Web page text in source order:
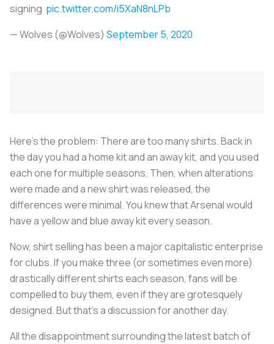
signing pic.twitter.com/i5XaN8nLPb
— Wolves (@Wolves) September 5, 2020
Here's the problem: There are too many shirts. Back in
the day you had a home kit and an away kit, and you used
each one for multiple seasons. Then, when alterations
were made and a new shirt was released, the
differences were minimal. You knew that Arsenal would
have a yellow and blue away kit every season.
Now, shirt selling has been a major capitalistic enterprise
for clubs. If you make three (or sometimes even more)
drastically different shirts each season, fans will be
compelled to buy them, even if they are grotesquely
designed. But that's a discussion for another day.
All the disappointment surrounding the latest batch of